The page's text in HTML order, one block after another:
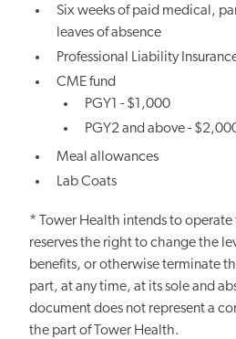
Six weeks of paid medical,
leaves of absence
Professional Liability
CME fund
PGY1 - $1,000
PGY2 and above -
Meal allowances
Lab Coats
* Tower Health intends to
reserves the right to change the
benefits, or otherwise terminate
part, at any time, at its sole and
document does not represent a
the part of Tower Health.